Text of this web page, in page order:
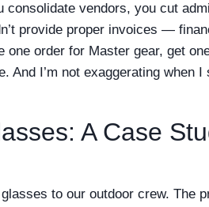
vendors, you cut
provide proper invoices —
order for Master gear, get
And I’m not exaggerating when
A Case
to our outdoor crew. The